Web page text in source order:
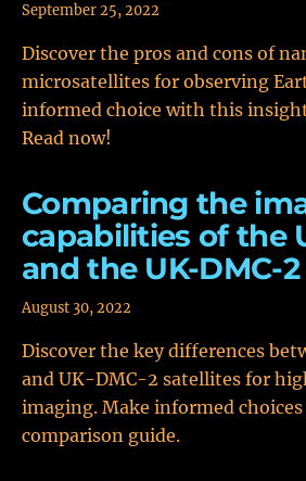
September 25, 2022
Discover the pros and cons of
microsatellites for observing
informed choice with this
Read now!
Comparing the
capabilities of the
and the UK-DMC-
August 30, 2022
Discover the key differences
and UK-DMC-2 satellites for
imaging. Make informed
comparison guide.